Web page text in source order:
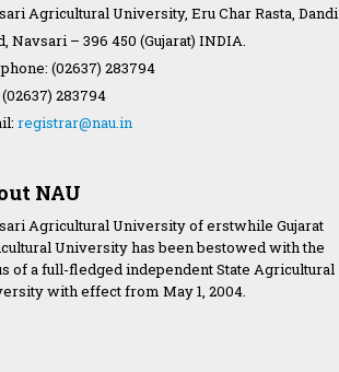
Agricultural University, Eru Char Rasta, Dandi
Navsari – 396 450 (Gujarat) INDIA.
(02637) 283794
283794
registrar@nau.in
NAU
Agricultural University of erstwhile Gujarat
University has been bestowed with the
of a full-fledged independent State Agricultural
with effect from May 1, 2004.